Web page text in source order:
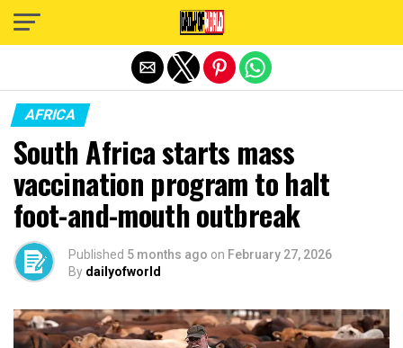
AFRICA
South Africa starts mass
vaccination program to halt
foot-and-mouth outbreak
Published 5 months ago on February 27, 2026
By dailyofworld
Exit mobile version